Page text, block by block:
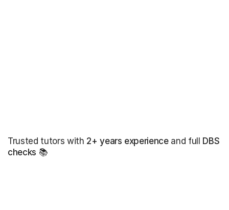
Trusted tutors with 2+ years experienceand full DBS
checks 📚